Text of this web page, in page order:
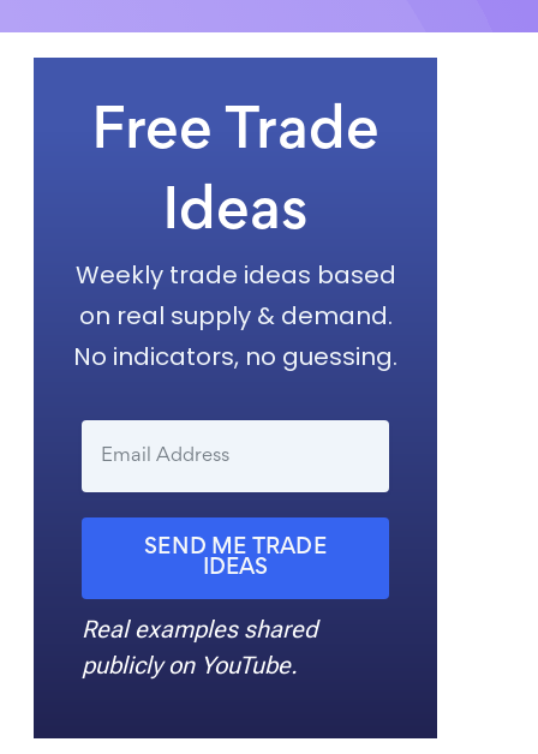
Free Trade
Ideas
Weekly trade ideas based
on real supply & demand.
No indicators, no guessing.
SEND ME TRADE
IDEAS
Real examples shared
publicly on YouTube.